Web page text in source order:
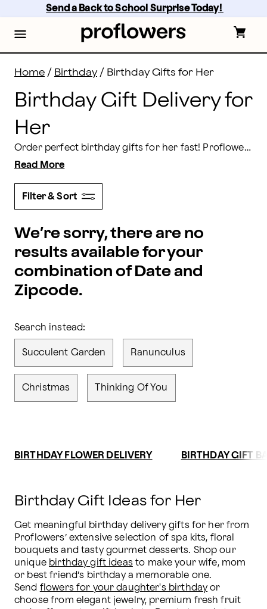
content
footer
Send a Back to School Surprise Today!
Home / Birthday / Birthday Gifts for Her
Birthday Gift Delivery for
Her
Order perfect birthday gifts for her fast! Proflowers’ unique products for women range from caring and platonic to slightly sensual, and all are loving. When the best presents materialize right at your door, why bother with the mall or downtown? Order today for delivery nationwide!
Read More
Filter & Sort
We’re sorry, there are no
results available for your
combination of Date and
Zipcode.
Search instead:
Succulent Garden Ranunculus
Christmas Thinking Of You
BIRTHDAY FLOWER DELIVERY BIRTHDAY GIFT
Birthday Gift Ideas for Her
Get meaningful birthday delivery gifts for her from
Proflowers’ extensive selection of spa kits, floral
bouquets and tasty gourmet desserts. Shop our
unique birthday gift ideas to make your wife, mom
or best friend’s birthday a memorable one.
Send flowers for your daughter's birthday or
choose from elegant jewelry, premium fresh fruit
Birthday Gift Delivery for Her | Proflowers